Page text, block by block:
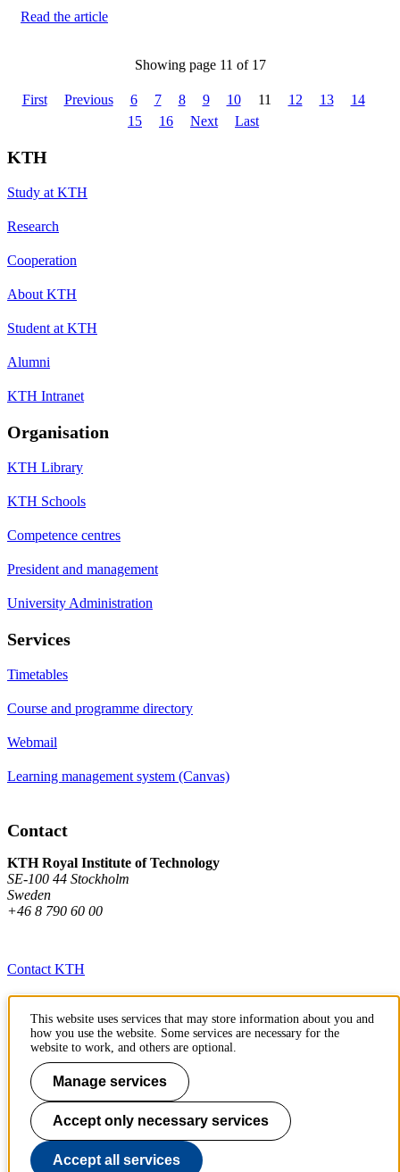
Read the article
Showing page 11 of 17
First Previous 6 7 8 9 10 11 12 13
14
15
16 Next Last
KTH
Study at KTH
Research
Cooperation
About KTH
Student at KTH
Alumni
KTH Intranet
Organisation
KTH Library
KTH Schools
Competence centres
President and management
University Administration
Services
Timetables
Course and programme directory
Webmail
Learning management system (Canvas)
Contact
KTH Royal Institute of Technology
SE-100 44 Stockholm
Sweden
+46 8 790 60 00
Contact KTH
Work at KTH
Press and media
About KTH website
To page top
This website uses services that may store information about you and
how you use the website. Some services are necessary for the
website to work, and others are optional.
Manage services
Accept only necessary services
Accept all services